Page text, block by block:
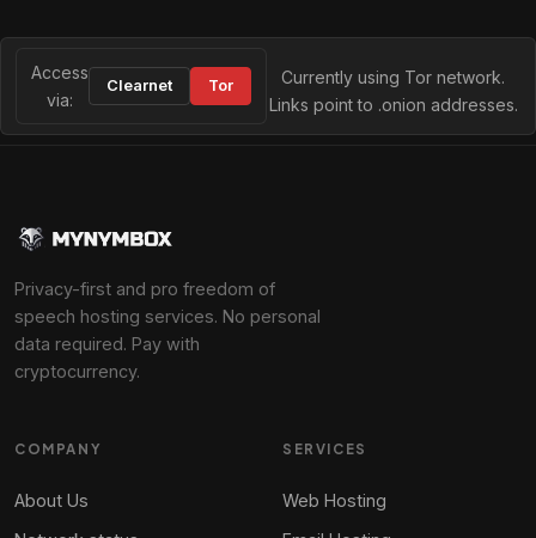
Access
via:
Clearnet Tor
Currently using Tor network.
Links point to .onion addresses.
Privacy-first and pro freedom of
speech hosting services. No personal
data required. Pay with
cryptocurrency.
COMPANY
About Us
SERVICES
Web Hosting